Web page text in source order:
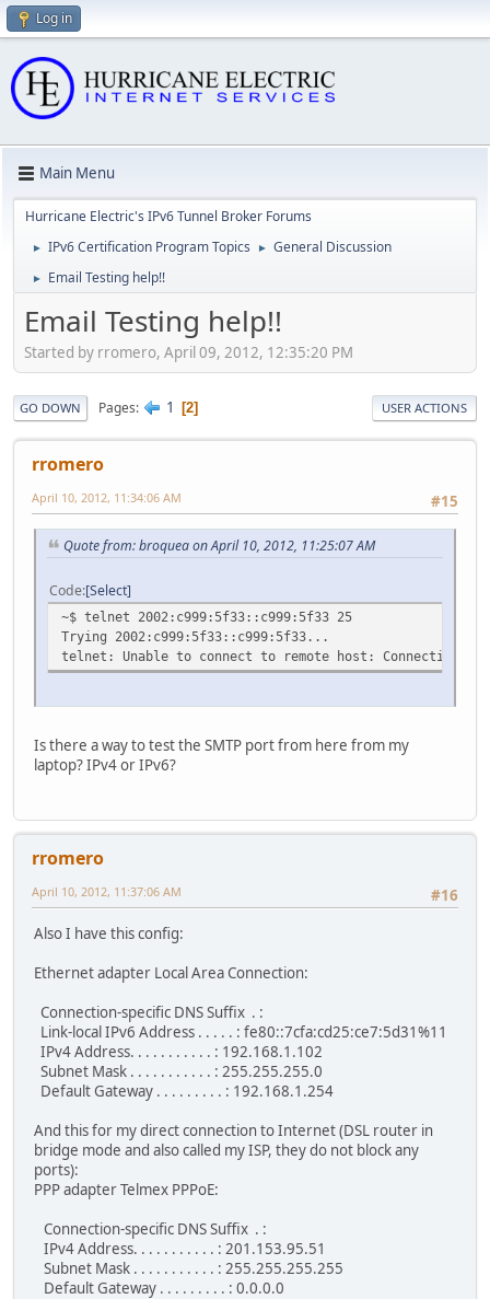
Log in
Main Menu
Hurricane Electric's IPv6 Tunnel Broker Forums
► IPv6 Certification Program Topics ► General Discussion
► Email Testing help!!
Email Testing help!!
Started by rromero, April 09, 2012, 12:35:20 PM
GO DOWN Pages 1 2 USER ACTIONS
rromero
#15
April 10, 2012, 11:34:06 AM
Quote from: broquea on April 10, 2012, 11:25:07 AM
Code Select
~$ telnet 2002:c999:5f33::c999:5f33 25
Trying 2002:c999:5f33::c999:5f33...
telnet: Unable to connect to remote host: Connection
Is there a way to test the SMTP port from here from my
laptop? IPv4 or IPv6?
rromero
#16
April 10, 2012, 11:37:06 AM
Also I have this config:
Ethernet adapter Local Area Connection:
Connection-specific DNS Suffix . :
Link-local IPv6 Address . . . . . : fe80::7cfa:cd25:ce7:5d31%11
IPv4 Address. . . . . . . . . . . : 192.168.1.102
Subnet Mask . . . . . . . . . . . : 255.255.255.0
Default Gateway . . . . . . . . . : 192.168.1.254
And this for my direct connection to Internet (DSL router in
bridge mode and also called my ISP, they do not block any
ports):
PPP adapter Telmex PPPoE:
Connection-specific DNS Suffix . :
IPv4 Address. . . . . . . . . . . : 201.153.95.51
Subnet Mask . . . . . . . . . . . : 255.255.255.255
Default Gateway . . . . . . . . . : 0.0.0.0